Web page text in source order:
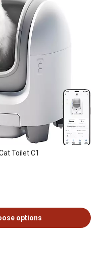
Toilet C1
options